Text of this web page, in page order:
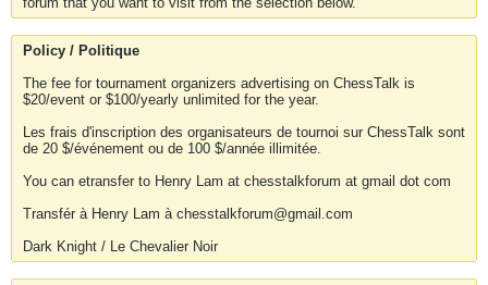
Policy / Politique
The fee for tournament organizers advertising on ChessTalk is
$20/event or $100/yearly unlimited for the year.
Les frais d'inscription des organisateurs de tournoi sur ChessTalk sont
de 20 $/événement ou de 100 $/année illimitée.
You can etransfer to Henry Lam at chesstalkforum at gmail dot com
Transfér à Henry Lam à chesstalkforum@gmail.com
Dark Knight / Le Chevalier Noir